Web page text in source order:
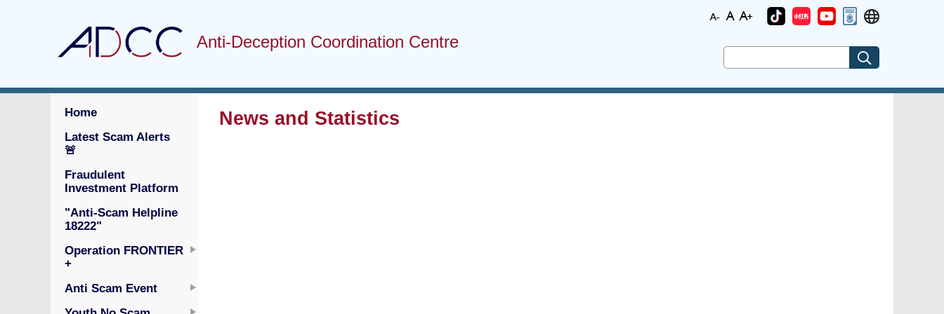
Anti-Deception Coordination Centre
Home
Latest Scam Alerts
🚨
Fraudulent
Investment Platform
"Anti-Scam Helpline
18222"
Operation FRONTIER
+
Anti Scam Event
News and Statistics